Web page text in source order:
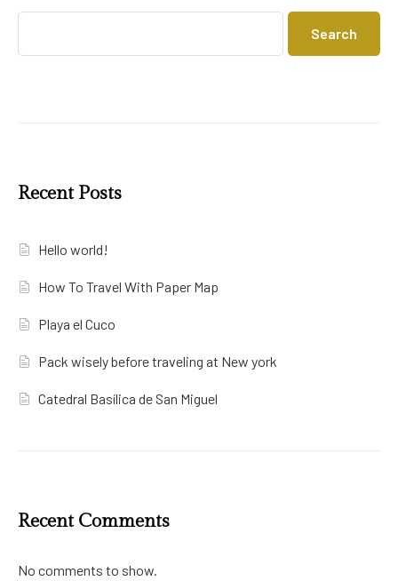
Search
Recent Posts
Hello world!
How To Travel With Paper Map
Playa el Cuco
Pack wisely before traveling at New york
Catedral Basílica de San Miguel
Recent Comments
No comments to show.